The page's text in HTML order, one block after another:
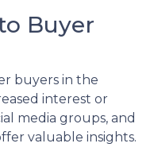
Buyer
buyers in the
interest or
media groups, and
valuable insights.